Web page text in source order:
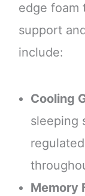
edge foam
support
include:
Cooling
sleeping
Memory